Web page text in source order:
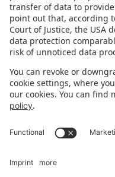
STAY INFORMED